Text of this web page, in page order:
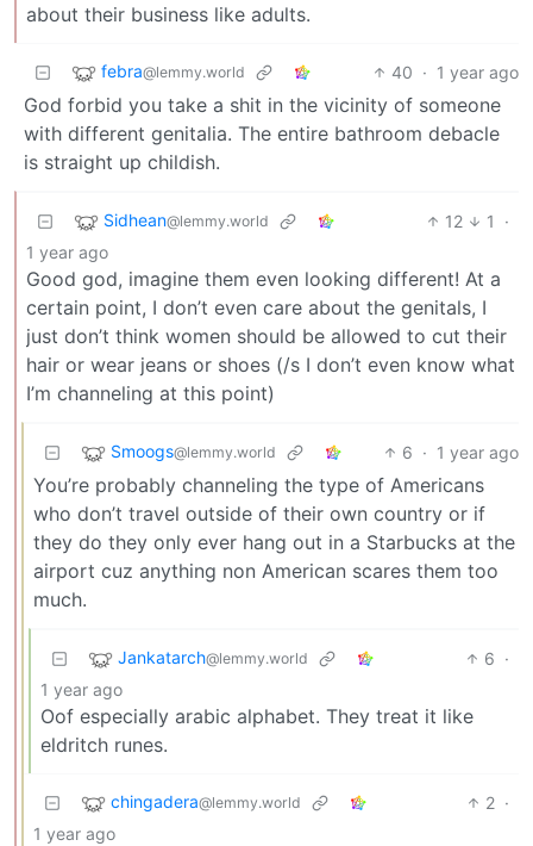
about their business like adults.
febra@lemmy.world 40 · 1 year ago
God forbid you take a shit in the vicinity of someone
with different genitalia. The entire bathroom debacle
is straight up childish.
Sidhean@lemmy.world 12 1
·
1 year ago
Good god, imagine them even looking different! At a
certain point, I don’t even care about the genitals, I
just don’t think women should be allowed to cut their
hair or wear jeans or shoes (/s I don’t even know what
I’m channeling at this point)
Smoogs@lemmy.world 6 · 1 year ago
You’re probably channeling the type of Americans
who don’t travel outside of their own country or if
they do they only ever hang out in a Starbucks at the
airport cuz anything non American scares them too
much.
Jankatarch@lemmy.world 6 ·
1 year ago
Oof especially arabic alphabet. They treat it like
eldritch runes.
chingadera@lemmy.world 2 ·
1 year ago